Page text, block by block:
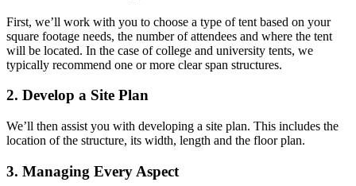
First, we’ll work with you to choose a type of tent based on your
square footage needs, the number of attendees and where the tent
will be located. In the case of college and university tents, we
typically recommend one or more clear span structures.
2. Develop a Site Plan
We’ll then assist you with developing a site plan. This includes the
location of the structure, its width, length and the floor plan.
3. Managing Every Aspect